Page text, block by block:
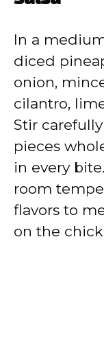
In a
diced
onion,
cilantro,
Stir
pieces
in every
room
flavors to
on the